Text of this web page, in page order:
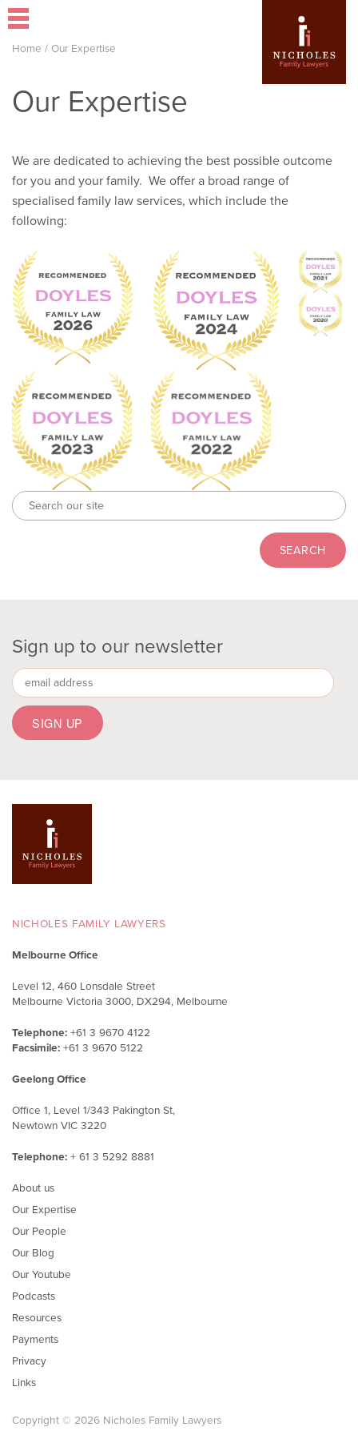
Home / Our Expertise
Our Expertise
We are dedicated to achieving the best possible outcome
for you and your family. We offer a broad range of
specialised family law services, which include the
following:
Sign up to our newsletter
NICHOLES FAMILY LAWYERS
Melbourne Office
Level 12, 460 Lonsdale Street
Melbourne Victoria 3000, DX294, Melbourne
Telephone: +61 3 9670 4122
Facsimile: +61 3 9670 5122
Geelong Office
Office 1, Level 1/343 Pakington St,
Newtown VIC 3220
Telephone: + 61 3 5292 8881
About us
Our Expertise
Our People
Our Blog
Our Youtube
Podcasts
Resources
Payments
Privacy
Links
Copyright © 2026 Nicholes Family Lawyers